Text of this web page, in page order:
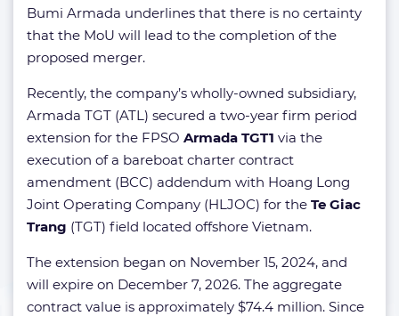
Bumi Armada underlines that there is no certainty
that the MoU will lead to the completion of the
proposed merger.
Recently, the company’s wholly-owned subsidiary,
Armada TGT (ATL) secured a two-year firm period
extension for the FPSO Armada TGT1 via the
execution of a bareboat charter contract
amendment (BCC) addendum with Hoang Long
Joint Operating Company (HLJOC) for the Te Giac
Trang (TGT) field located offshore Vietnam.
The extension began on November 15, 2024, and
will expire on December 7, 2026. The aggregate
contract value is approximately $74.4 million. Since